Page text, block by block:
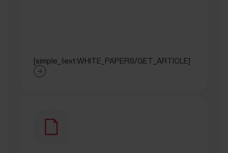
[simple_text:WHITE_PAPERS/GET_ARTICLE]